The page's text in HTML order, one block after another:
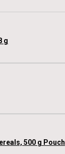
g
500 g Pouch